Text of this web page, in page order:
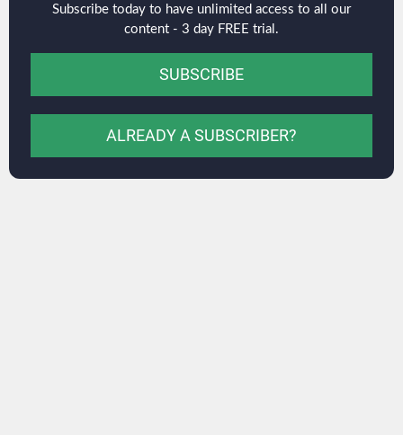
Subscribe today to have unlimited access to all our
content - 3 day FREE trial.
SUBSCRIBE
ALREADY A SUBSCRIBER?